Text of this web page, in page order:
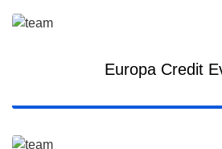
Europa Credit